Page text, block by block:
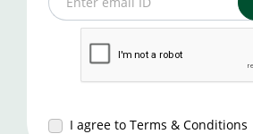
I agree to Terms & Conditions